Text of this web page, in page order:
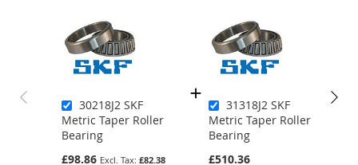
30218J2 SKF
Metric Taper Roller
Bearing
£98.86
£82.38
31318J2 SKF
Metric Taper Roller
Bearing
£510.36